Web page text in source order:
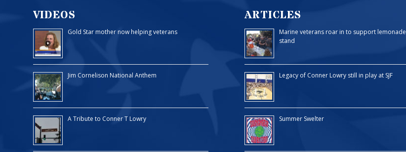
VIDEOS
Gold Star mother now helping veterans
Jim Cornelison National Anthem
A Tribute to Conner T Lowry
ARTICLES
Marine veterans roar in to support lemonade
stand
Legacy of Conner Lowry still in play at SJF
Summer Swelter